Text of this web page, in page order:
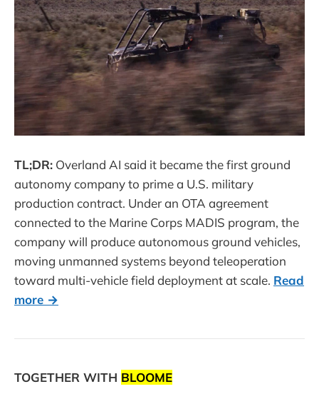
TL;DR: Overland AI said it became the first ground
autonomy company to prime a U.S. military
production contract. Under an OTA agreement
connected to the Marine Corps MADIS program, the
company will produce autonomous ground vehicles,
moving unmanned systems beyond teleoperation
toward multi-vehicle field deployment at scale. Read
more →
TOGETHER WITH BLOOME